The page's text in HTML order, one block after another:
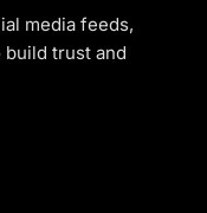
media feeds,
trust and